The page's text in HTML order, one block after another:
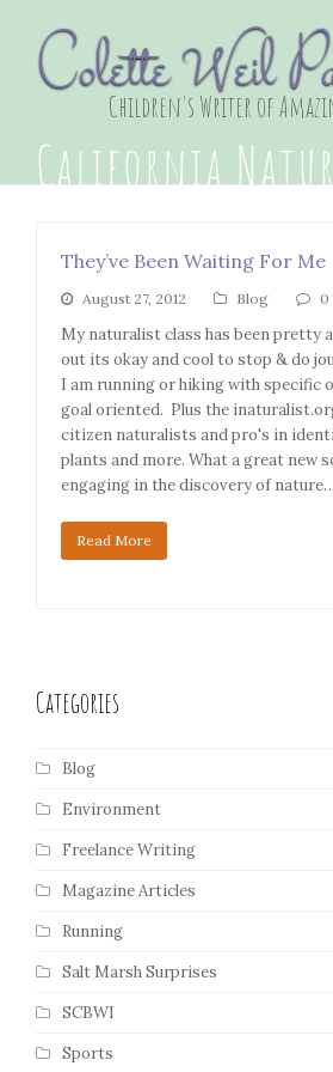
Colette Weil
Children's Writer of
California
They’ve Been Waiting For Me
August 27, 2012 Blog 0
My naturalist class has been pretty
out its okay and cool to stop & do
I am running or hiking with specific
goal oriented. Plus the
citizen naturalists and pro's in
plants and more. What a great new
engaging in the discovery of
Read More
Categories
Blog
Environment
Freelance Writing
Magazine Articles
Running
Salt Marsh Surprises
SCBWI
Sports